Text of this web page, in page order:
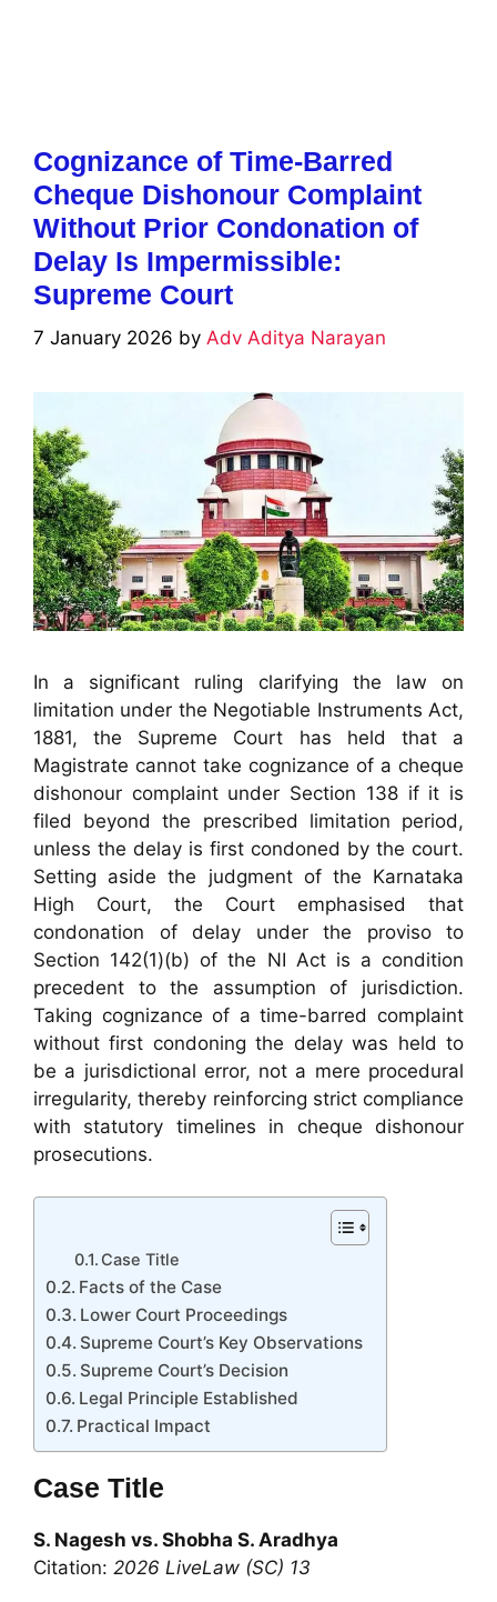
Cognizance of Time-Barred
Cheque Dishonour Complaint
Without Prior Condonation of
Delay Is Impermissible:
Supreme Court
7 January 2026 by Adv Aditya Narayan
In a significant ruling clarifying the law on
limitation under the Negotiable Instruments Act,
1881, the Supreme Court has held that a
Magistrate cannot take cognizance of a cheque
dishonour complaint under Section 138 if it is
filed beyond the prescribed limitation period,
unless the delay is first condoned by the court.
Setting aside the judgment of the Karnataka
High Court, the Court emphasised that
condonation of delay under the proviso to
Section 142(1)(b) of the NI Act is a condition
precedent to the assumption of jurisdiction.
Taking cognizance of a time-barred complaint
without first condoning the delay was held to
be a jurisdictional error, not a mere procedural
irregularity, thereby reinforcing strict compliance
with statutory timelines in cheque dishonour
prosecutions.
Case Title
Facts of the Case
Lower Court Proceedings
Supreme Court’s Key Observations
Supreme Court’s Decision
Legal Principle Established
Practical Impact
Case Title
S. Nagesh vs. Shobha S. Aradhya
Citation: 2026 LiveLaw (SC) 13